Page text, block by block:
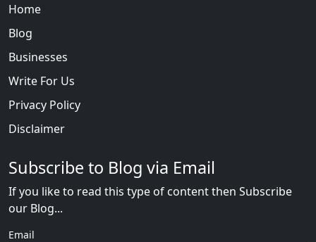
Home
Blog
Businesses
Write For Us
Privacy Policy
Disclaimer
Subscribe to Blog via Email
If you like to read this type of content then Subscribe
our Blog...
Email